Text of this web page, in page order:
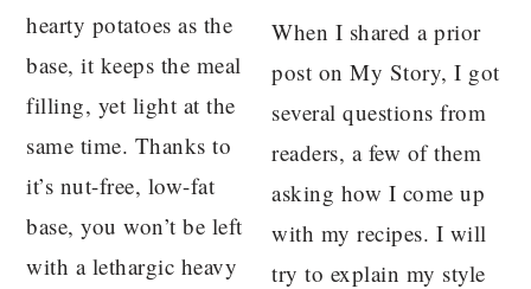
hearty potatoes as the
base, it keeps the meal
filling, yet light at the
same time. Thanks to
it’s nut-free, low-fat
base, you won’t be left
with a lethargic heavy
When I shared a prior
post on My Story, I got
several questions from
readers, a few of them
asking how I come up
with my recipes. I will
try to explain my style